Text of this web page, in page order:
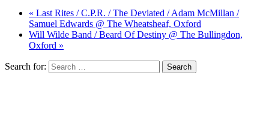
« Last Rites / C.P.R. / The Deviated / Adam McMillan /
Samuel Edwards @ The Wheatsheaf, Oxford
Will Wilde Band / Beard Of Destiny @ The Bullingdon,
Oxford »
Search for: